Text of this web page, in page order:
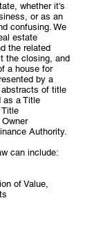
whether it’s
or as an
confusing. We
estate
the related
the closing, and
a house for
by a
abstracts of title
as a Title
Authority.
can include:
of Value,